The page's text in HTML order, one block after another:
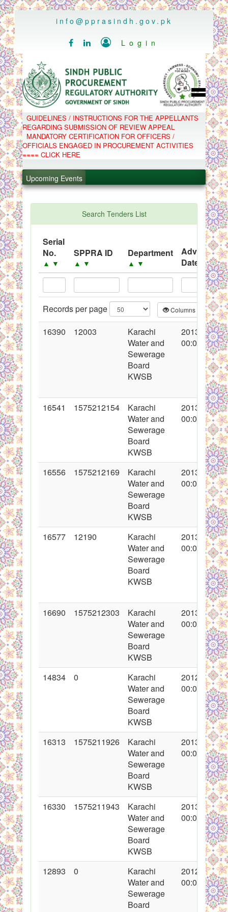
..
info@pprasindh.gov.pk
   Login
HOME
SPPRA TEAM
PPMS
EPADS
MOOC
COMPLAINTS / APPEALS
C.B
GUIDELINES / INSTRUCTIONS FOR THE APPELLANTS
REGARDING SUBMISSION OF REVIEW APPEAL
MANDATORY CERTIFICATION FOR OFFICERS /
OFFICIALS ENGAGED IN PROCUREMENT ACTIVITIES
==== CLICK HERE
Upcoming Events
.
PPMS - Procurement Performance Management
System
Black Listed Firms
Search Tenders List
Serial
No.
▲ ▼
SPPRA ID
▲ ▼
Department
▲ ▼
Date
▲▼
Records per page Columns
16390 12003
Karachi
Water and
Sewerage
Board
KWSB
2013-05-16
00:00:00
16541 1575212154
Karachi
Water and
Sewerage
Board
KWSB
2013-05-28
00:00:00
16556 1575212169
Karachi
Water and
Sewerage
Board
KWSB
2013-05-29
00:00:00
16577 12190
Karachi
Water and
Sewerage
Board
KWSB
2013-05-31
00:00:00
16690 1575212303
Karachi
Water and
Sewerage
Board
KWSB
2013-06-13
00:00:00
14834 0
Karachi
Water and
Sewerage
Board
KWSB
2012-12-20
00:00:00
16313 1575211926
Karachi
Water and
Sewerage
Board
KWSB
2013-05-08
00:00:00
16330 1575211943
Karachi
Water and
Sewerage
Board
KWSB
2013-05-13
00:00:00
12893 0
Karachi
Water and
Sewerage
Board
2012-05-22
00:00:00